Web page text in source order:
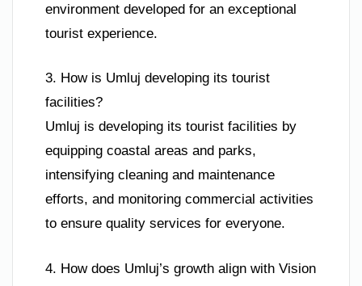
environment developed for an exceptional
tourist experience.
3. How is Umluj developing its tourist
facilities?
Umluj is developing its tourist facilities by
equipping coastal areas and parks,
intensifying cleaning and maintenance
efforts, and monitoring commercial activities
to ensure quality services for everyone.
4. How does Umluj’s growth align with Vision